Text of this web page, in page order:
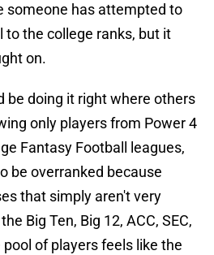
someone has attempted to
the college ranks, but it
on.
be doing it right where others
only players from Power 4
Fantasy Football leagues,
be overranked because
that simply aren't very
Big Ten, Big 12, ACC, SEC,
of players feels like the